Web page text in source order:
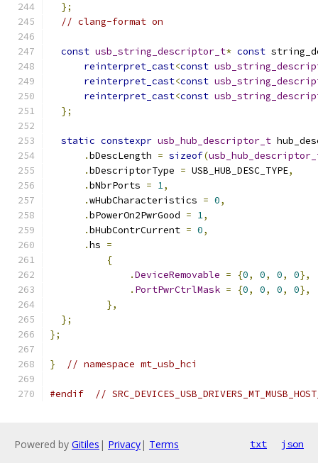
};
// clang-format on
const usb_string_descriptor_t* const
reinterpret_cast<const
reinterpret_cast<const
reinterpret_cast<const
};
static constexpr usb_hub_descriptor_t
.bDescLength = sizeof(
.bDescriptorType = USB_HUB_DESC_TYPE,
.bNbrPorts = 1,
.wHubCharacteristics = 0,
.bPowerOn2PwrGood = 1,
.bHubContrCurrent = 0,
.hs =
{
.DeviceRemovable = {0, 0, 0, 0},
. PortPwrCtrlMask = {0, 0, 0, 0},
},
};
};
} // namespace mt_usb_hci
#endif //
Powered by Gitiles | Privacy| Terms txt json